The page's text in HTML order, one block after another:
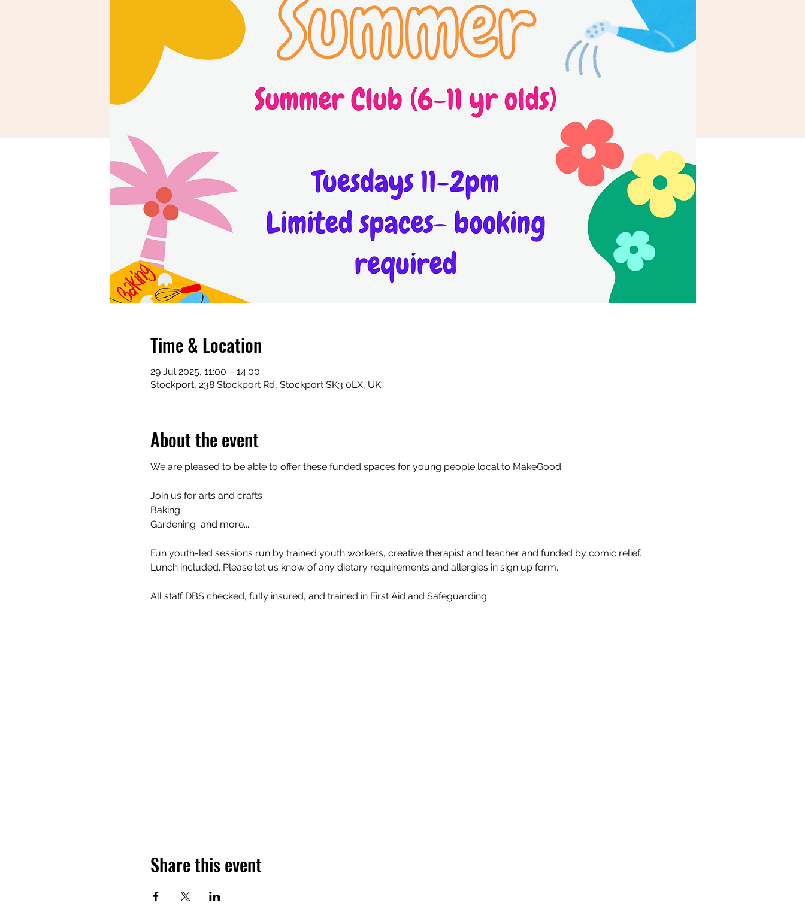
Time & Location
29 Jul 2025, 11:00 – 14:00
Stockport, 238 Stockport Rd, Stockport SK3 0LX, UK
About the event
We are pleased to be able to offer these funded spaces for young people local to MakeGood.
Join us for arts and crafts
Baking
Gardening  and more...
Fun youth-led sessions run by trained youth workers, creative therapist and teacher and funded by comic relief.
Lunch included. Please let us know of any dietary requirements and allergies in sign up form.
All staff DBS checked, fully insured, and trained in First Aid and Safeguarding.
Share this event